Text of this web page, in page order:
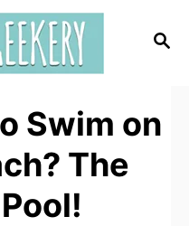
S
C
H
Swim on
The